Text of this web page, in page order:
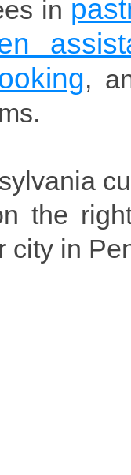
in
,
the
city in